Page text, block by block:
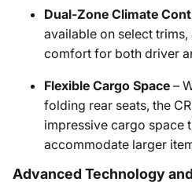
Dual-Zone Climate
available on select
comfort for both driver
Flexible Cargo Space –
folding rear seats, the
impressive cargo space
accommodate larger
Advanced Technology